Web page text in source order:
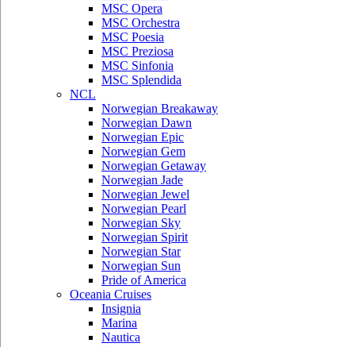
MSC Opera
MSC Orchestra
MSC Poesia
MSC Preziosa
MSC Sinfonia
MSC Splendida
NCL
Norwegian Breakaway
Norwegian Dawn
Norwegian Epic
Norwegian Gem
Norwegian Getaway
Norwegian Jade
Norwegian Jewel
Norwegian Pearl
Norwegian Sky
Norwegian Spirit
Norwegian Star
Norwegian Sun
Pride of America
Oceania Cruises
Insignia
Marina
Nautica